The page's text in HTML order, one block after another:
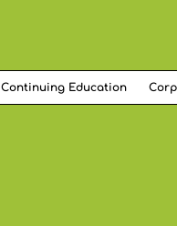
Continuing Education